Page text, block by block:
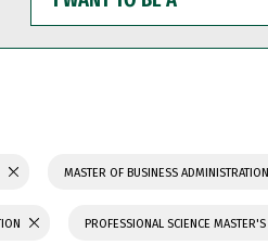
WANT
TO
BE
MASTER OF BUSINESS ADMINISTRATION
PROFESSIONAL SCIENCE MASTER'S